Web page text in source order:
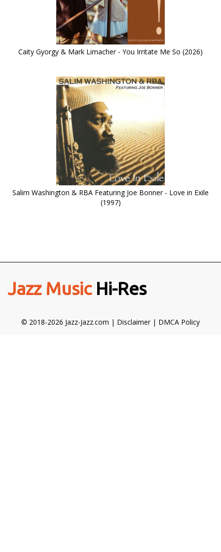
Caity Gyorgy & Mark Limacher - You Irritate Me So (2026)
Salim Washington & RBA Featuring Joe Bonner - Love in Exile
(1997)
Jazz MusicHi-Res
© 2018-2026 Jazz-Jazz.com | Disclaimer| DMCA Policy